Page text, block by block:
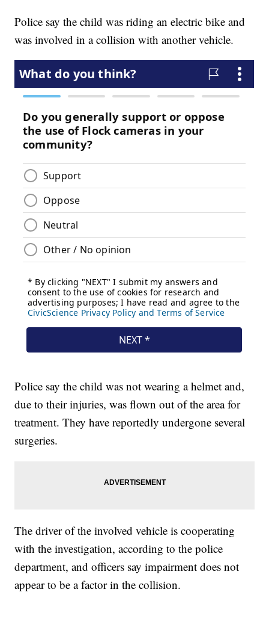
Police say the child was riding an electric bike and
was involved in a collision with another vehicle.
Police say the child was not wearing a helmet and,
due to their injuries, was flown out of the area for
treatment. They have reportedly undergone several
surgeries.
The driver of the involved vehicle is cooperating
with the investigation, according to the police
department, and officers say impairment does not
appear to be a factor in the collision.